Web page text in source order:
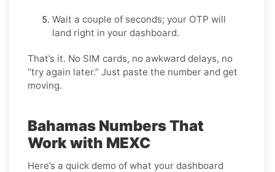
Wait a couple of seconds; your OTP will
land right in your dashboard.
That’s it. No SIM cards, no awkward delays, no
“try again later.” Just paste the number and get
moving.
Bahamas Numbers That
Work with MEXC
Here’s a quick demo of what your dashboard